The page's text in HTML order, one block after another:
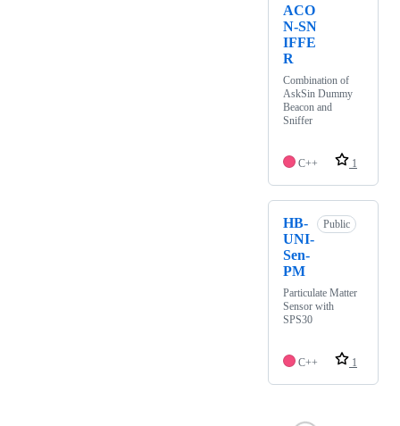
ACO
N-SN
IFFE
R
Combination of
AskSin Dummy
Beacon and
Sniffer
C++ 1
HB-
UNI-
Sen-
PM
Public
Particulate Matter
Sensor with
SPS30
C++ 1